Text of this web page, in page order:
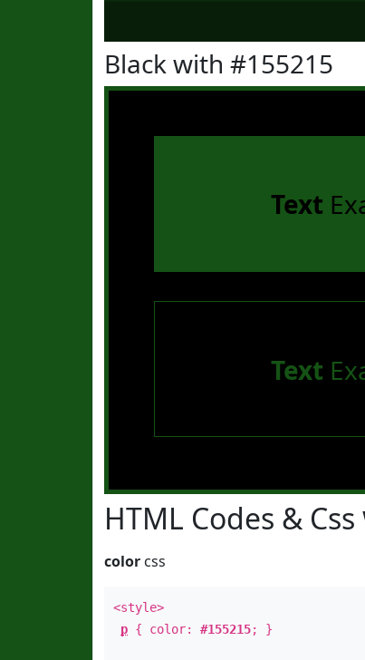
Black with #155215
Text
Text
HTML Codes & Css
color css
<style>
p { color: #155215; }